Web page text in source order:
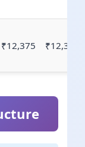
₹12,375 ₹12,375